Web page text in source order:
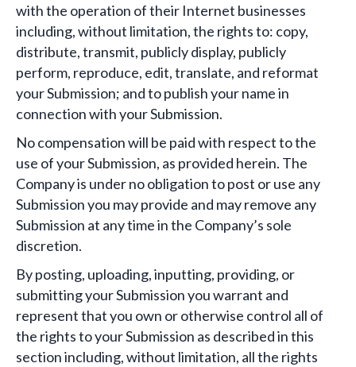
with the operation of their Internet businesses
including, without limitation, the rights to: copy,
distribute, transmit, publicly display, publicly
perform, reproduce, edit, translate, and reformat
your Submission; and to publish your name in
connection with your Submission.
No compensation will be paid with respect to the
use of your Submission, as provided herein. The
Company is under no obligation to post or use any
Submission you may provide and may remove any
Submission at any time in the Company’s sole
discretion.
By posting, uploading, inputting, providing, or
submitting your Submission you warrant and
represent that you own or otherwise control all of
the rights to your Submission as described in this
section including, without limitation, all the rights